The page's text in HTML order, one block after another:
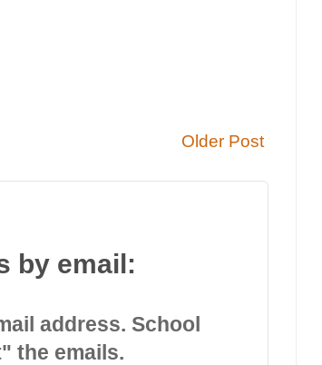
Older Post
by email:
address. School
the emails.